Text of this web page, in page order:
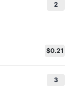
2
$0.21
3